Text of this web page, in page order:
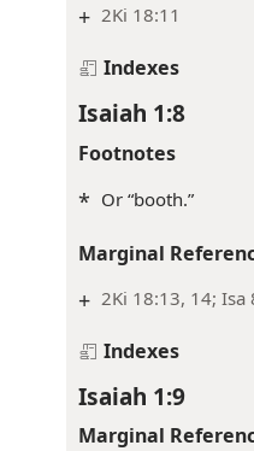
+ 2Ki 18:11
Indexes
Isaiah 1:8
Footnotes
* Or “booth.”
Marginal
+ 2Ki 18:13, 14; Isa
Indexes
Isaiah 1:9
Marginal